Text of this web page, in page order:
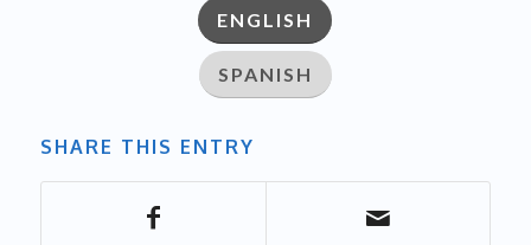
ENGLISH
SPANISH
SHARE THIS ENTRY